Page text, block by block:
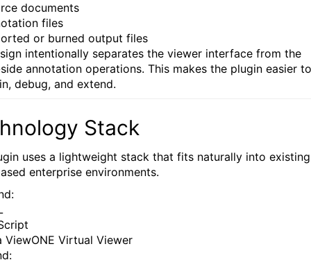
documents
files
or burned output files
intentionally separates the viewer interface from the
annotation operations. This makes the plugin easier to
debug, and extend.
Stack
uses a lightweight stack that fits naturally into existing
enterprise environments.
ViewONE Virtual Viewer